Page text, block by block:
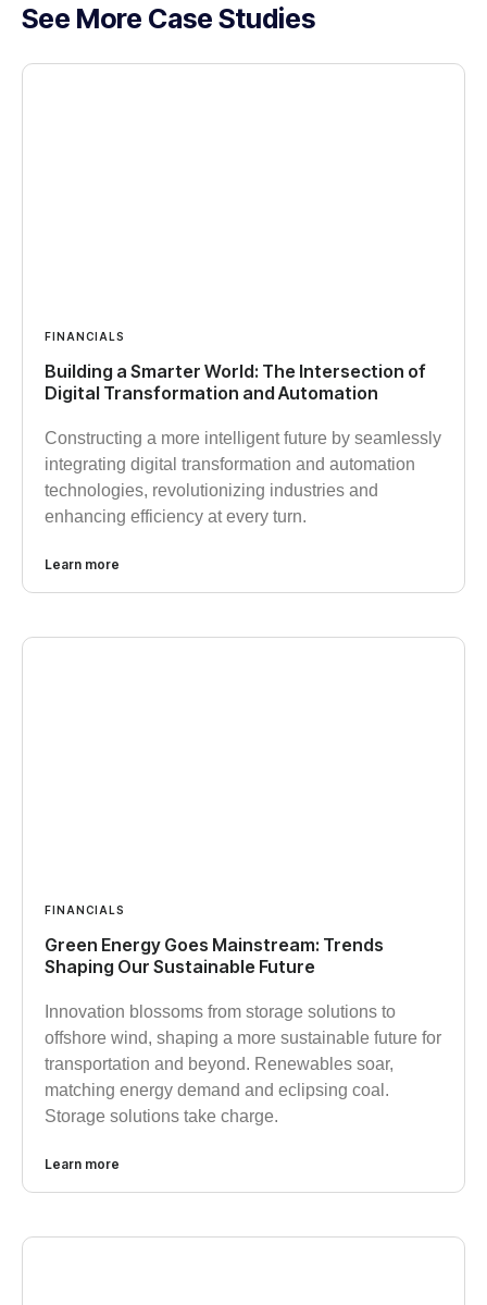
See More Case Studies
FINANCIALS
Building a Smarter World: The Intersection of
Digital Transformation and Automation
Constructing a more intelligent future by seamlessly
integrating digital transformation and automation
technologies, revolutionizing industries and
enhancing efficiency at every turn.
Learn more
FINANCIALS
Green Energy Goes Mainstream: Trends
Shaping Our Sustainable Future
Innovation blossoms from storage solutions to
offshore wind, shaping a more sustainable future for
transportation and beyond. Renewables soar,
matching energy demand and eclipsing coal.
Storage solutions take charge.
Learn more